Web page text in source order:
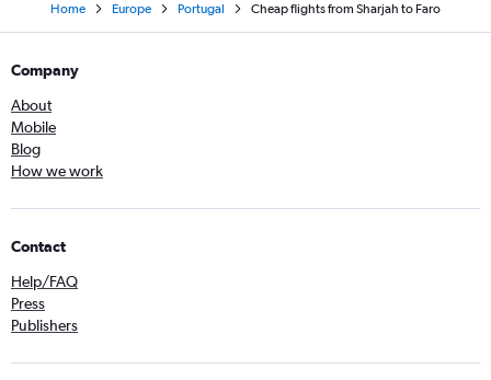
Home Europe Portugal Cheap flights from Sharjah to Faro
Company
About
Mobile
Blog
How we work
Contact
Help/FAQ
Press
Publishers